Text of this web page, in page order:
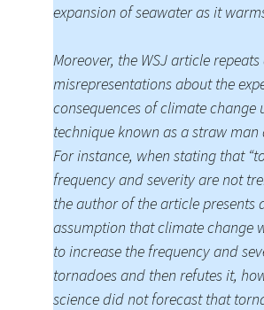
expansion of seawater as it
Moreover, the WSJ article
misrepresentations about the
consequences of climate change
technique known as a straw man
For instance, when stating that
frequency and severity are not
the author of the article presents
assumption that climate change
to increase the frequency and
tornadoes and then refutes it,
science did not forecast that